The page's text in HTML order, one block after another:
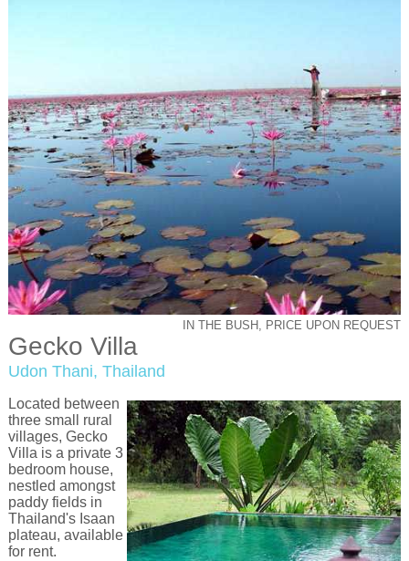
IN THE BUSH, PRICE UPON REQUEST
Gecko Villa
Udon Thani, Thailand
Located between
three small rural
villages, Gecko
Villa is a private 3
bedroom house,
nestled amongst
paddy fields in
Thailand's Isaan
plateau, available
for rent.